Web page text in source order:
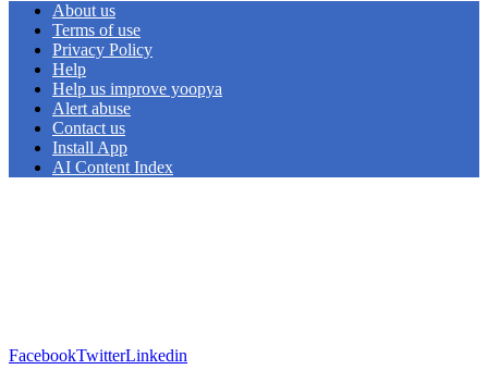
About us
Terms of use
Privacy Policy
Help
Help us improve yoopya
Alert abuse
Contact us
Install App
AI Content Index
FacebookTwitterLinkedin